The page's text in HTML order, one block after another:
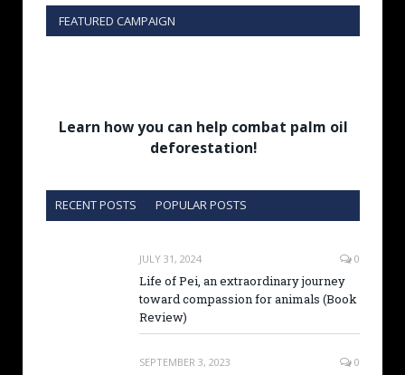
FEATURED CAMPAIGN
Learn how you can help combat palm oil
deforestation!
RECENT POSTS POPULAR POSTS
JULY 31, 2024 0
Life of Pei, an extraordinary journey
toward compassion for animals (Book
Review)
SEPTEMBER 3, 2023 0